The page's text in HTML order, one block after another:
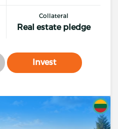
Collateral
Real estate pledge
Invest